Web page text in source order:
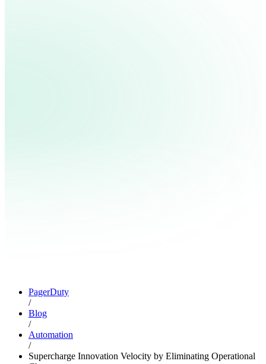
PagerDuty
/
Blog
/
Automation
/
Supercharge Innovation Velocity by Eliminating Operational